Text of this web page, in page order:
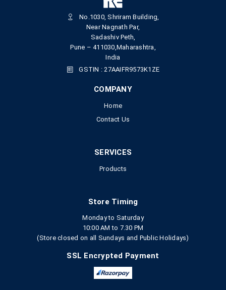
No.1030, Shriram Building,
Near Nagnath Par,
Sadashiv Peth,
Pune – 411030,Maharashtra,
India
GSTIN : 27AAIFR9573K1ZE
COMPANY
Home
Contact Us
SERVICES
Products
Store Timing
Monday to Saturday
10:00 AM to 7.30 PM
(Store closed on all Sundays and Public Holidays)
SSL Encrypted Payment